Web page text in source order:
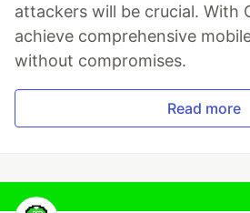
attackers will be crucial. With
achieve comprehensive
without compromises.
Read more